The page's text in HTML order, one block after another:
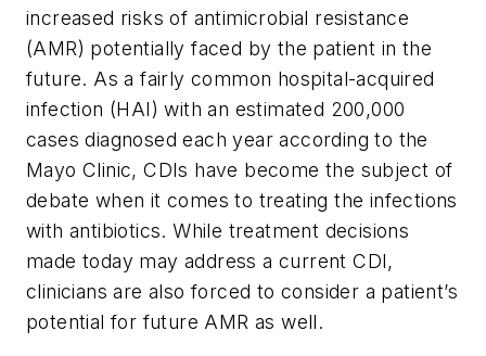
increased risks of antimicrobial resistance
(AMR) potentially faced by the patient in the
future. As a fairly common hospital-acquired
infection (HAI) with an estimated 200,000
cases diagnosed each year according to the
Mayo Clinic, CDIs have become the subject of
debate when it comes to treating the infections
with antibiotics. While treatment decisions
made today may address a current CDI,
clinicians are also forced to consider a patient’s
potential for future AMR as well.